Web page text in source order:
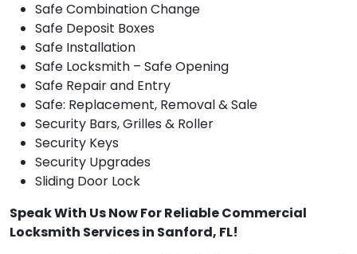
Safe Combination Change
Safe Deposit Boxes
Safe Installation
Safe Locksmith – Safe Opening
Safe Repair and Entry
Safe: Replacement, Removal & Sale
Security Bars, Grilles & Roller
Security Keys
Security Upgrades
Sliding Door Lock
Speak With Us Now For Reliable Commercial
Locksmith Services in Sanford, FL!